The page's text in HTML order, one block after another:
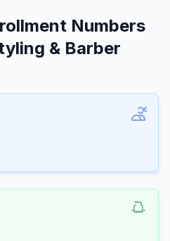
Numbers
& Barber